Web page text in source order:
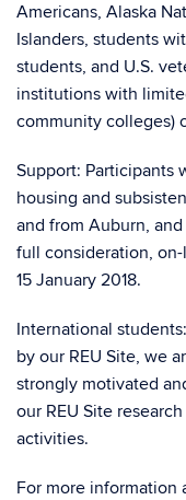
Americans, Alaska
Islanders, students
students, and U.S.
institutions with
community colleges)
Support: Participants
housing and
and from Auburn,
full consideration,
15 January 2018.
International
by our REU Site, we
strongly motivated
our REU Site
activities.
For more information